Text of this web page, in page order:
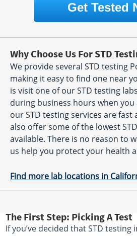
Get Tested
Why Choose Us For STD
We provide several STD testing
making it easy to find one near
is visit one of our STD testing
during business hours when you
our STD testing services are fast
also offer some of the lowest
available. There is no reason to
us help you protect your health
Find more lab locations in
The First Step: Picking A Test
If you’ve decided that STD